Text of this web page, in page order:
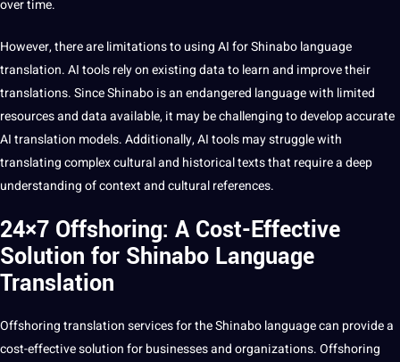
over time.
However, there arelimitationsto using AI for Shinabo language
translation.AI toolsrely on existing data to learn and improvetheir
translations. Since Shinabo is an endangered language with limited
resources and data available, it may be challenging to develop accurate
AI translation models. Additionally, AI tools may struggle with
translating complex cultural and historical texts that require a deep
understanding of context and cultural references.
24×7 Offshoring: A Cost-Effective
Solution for Shinabo Language
Translation
Offshoring translationservices for the Shinabo language can providea
cost-effectivesolutionforbusinessesand organizations.Offshoring